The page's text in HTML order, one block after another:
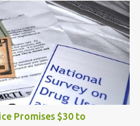
Promises $30 to